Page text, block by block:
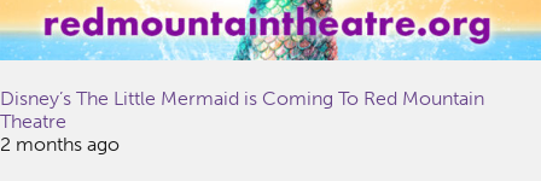
Disney’s The Little Mermaid is Coming To Red Mountain
Theatre
2 months ago